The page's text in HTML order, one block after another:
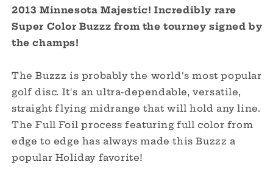
2013
Minnesota
Majestic
and
Cale!
2013
Minnesota
and
Cale!
2013 Minnesota Majestic! Incredibly rare
Super Color Buzzz from the tourney signed by
the champs!
The Buzzz is probably the world's most popular
golf disc. It's an ultra-dependable, versatile,
straight flying midrange that will hold any line.
The Full Foil process featuring full color from
edge to edge has always made this Buzzz a
popular Holiday favorite!